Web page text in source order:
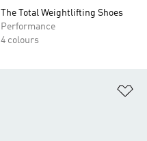
The Total Weightlifting Shoes
Performance
4 colours